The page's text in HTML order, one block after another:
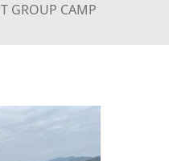
GROUP CAMP